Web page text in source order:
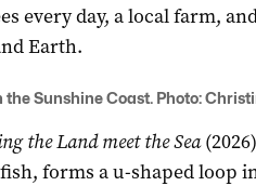
every day, a local farm,
Earth.
Sunshine Coast. Photo:
the Land meet the Sea
forms a u-shaped loop